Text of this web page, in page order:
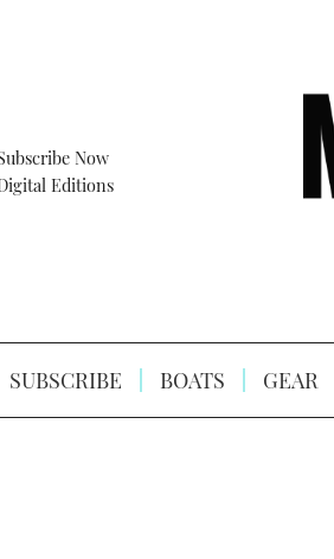
Now
Editions
SUBSCRIBE BOATS GEAR